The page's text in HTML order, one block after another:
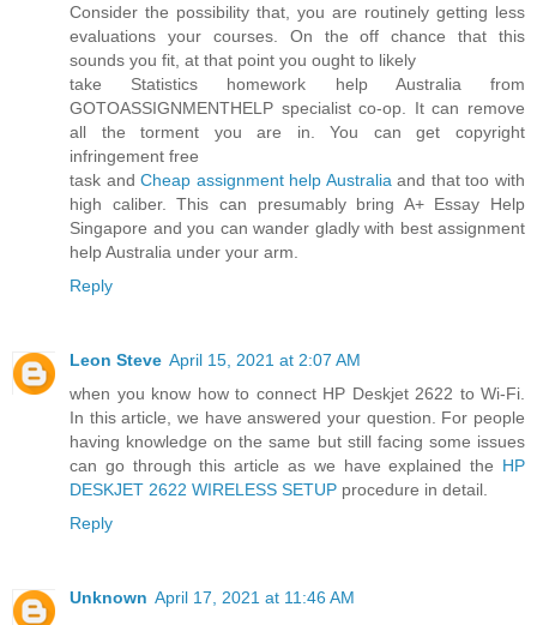
Consider the possibility that, you are routinely getting less
evaluations your courses. On the off chance that this
sounds you fit, at that point you ought to likely
take Statistics homework help Australia from
GOTOASSIGNMENTHELP specialist co-op. It can remove
all the torment you are in. You can get copyright
infringement free
task andCheap assignment help Australia and that too with
high caliber. This can presumably bring A+ Essay Help
Singapore and you can wander gladly with best assignment
help Australia under your arm.
Reply
Leon Steve April 15, 2021 at 2:07 AM
when you know how to connect HP Deskjet 2622 to Wi-Fi.
In this article, we have answered your question. For people
having knowledge on the same but still facing some issues
can go through this article as we have explained the HP
DESKJET 2622 WIRELESS SETUP procedure in detail.
Reply
Unknown April 17, 2021 at 11:46 AM